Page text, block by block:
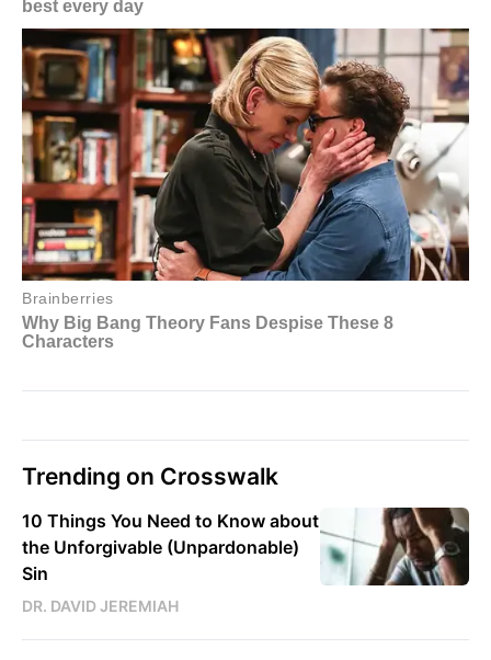
Trending on Crosswalk
10 Things You Need to Know about
the Unforgivable (Unpardonable)
Sin
DR. DAVID JEREMIAH